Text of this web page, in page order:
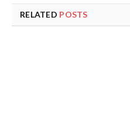
RELATED POSTS